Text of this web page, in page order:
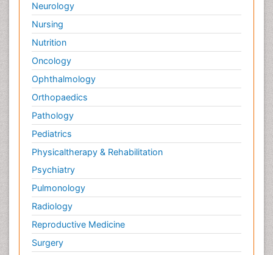
Neurology
Nursing
Nutrition
Oncology
Ophthalmology
Orthopaedics
Pathology
Pediatrics
Physicaltherapy & Rehabilitation
Psychiatry
Pulmonology
Radiology
Reproductive Medicine
Surgery